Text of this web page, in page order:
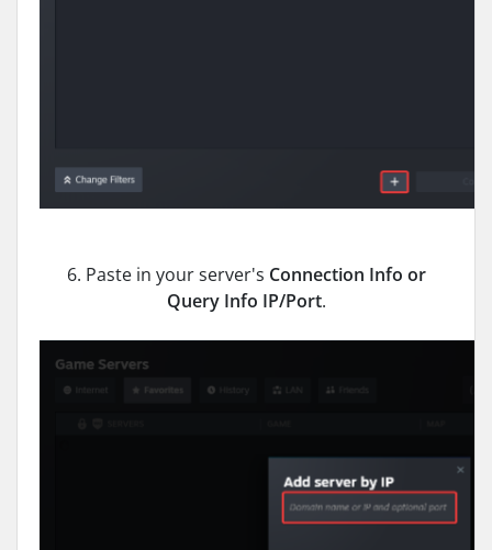
6. Paste in your server's Connection Info or
Query Info IP/Port.